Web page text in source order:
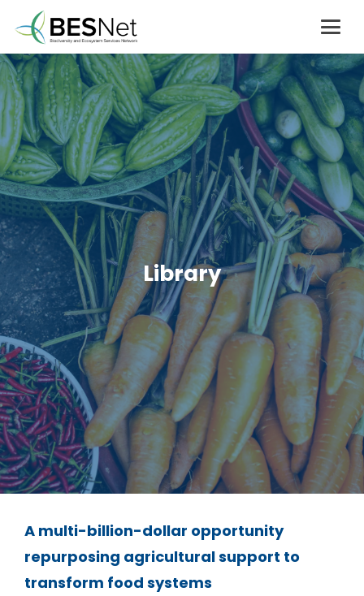
Library
A multi-billion-dollar opportunity
repurposing agricultural support to
transform food systems